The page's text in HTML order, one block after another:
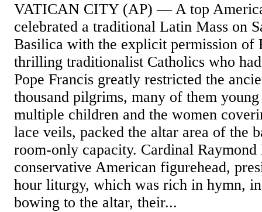
VATICAN CITY (AP) — A top
celebrated a traditional Latin Mass on
Basilica with the explicit permission of
thrilling traditionalist Catholics who
Pope Francis greatly restricted the
thousand pilgrims, many of them
multiple children and the women
lace veils, packed the altar area of the
room-only capacity. Cardinal Raymond
conservative American figurehead,
hour liturgy, which was rich in hymn,
bowing to the altar, their...